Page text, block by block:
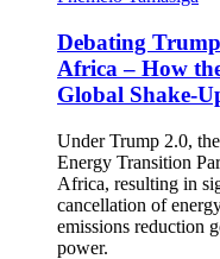
Debating
Africa – How
Global Shake-
Under Trump 2.0,
Energy Transition
Africa, resulting in
cancellation of
emissions reduction
power.